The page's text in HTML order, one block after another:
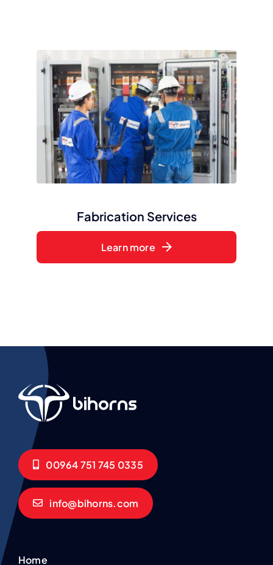
Fabrication Services
Learn more
00964 751 745 0335
info@bihorns.com
Home